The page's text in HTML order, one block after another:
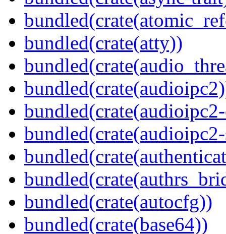
bundled(crate(atty))
bundled(crate(autocfg))
bundled(crate(base64))